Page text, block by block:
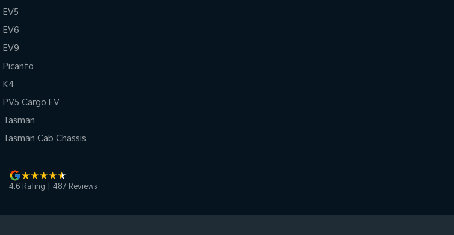
EV5
EV6
EV9
Picanto
K4
PV5 Cargo EV
Tasman
Tasman Cab Chassis
4.6 Rating 487 Reviews